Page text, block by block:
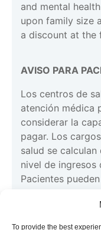
To provide the best
and mental
upon family size
a discount at the
AVISO PARA
Los centros de
atención médica
considerar la
pagar. Los
salud se
nivel de ingresos
Pacientes
con la